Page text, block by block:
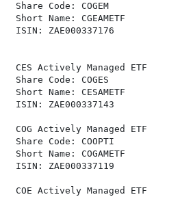
Share Code: COGEM
Short Name: CGEAMETF
ISIN: ZAE000337176
CES Actively Managed ETF
Share Code: COGES
Short Name: CESAMETF
ISIN: ZAE000337143
COG Actively Managed ETF
Share Code: COOPTI
Short Name: COGAMETF
ISIN: ZAE000337119
COE Actively Managed ETF